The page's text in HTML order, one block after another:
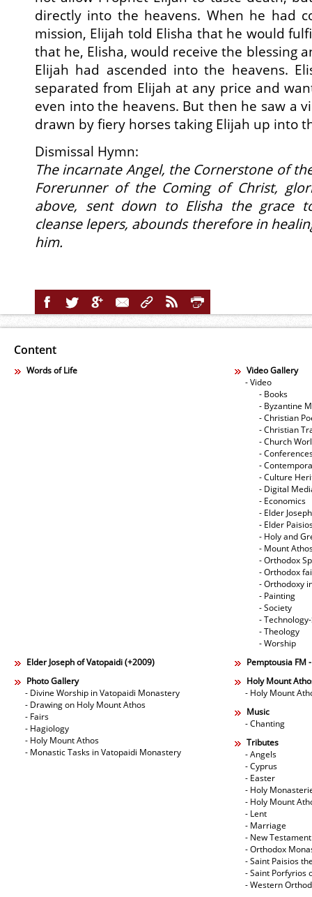
directly into the heavens. When he had
mission, Elijah told Elisha that he would
that he, Elisha, would receive the blessing
Elijah had ascended into the heavens.
separated from Elijah at any price and
even into the heavens. But then he saw a
drawn by fiery horses taking Elijah up into
Dismissal Hymn:
The incarnate Angel, the Cornerstone of
Forerunner of the Coming of Christ,
above, sent down to Elisha the grace
cleanse lepers, abounds therefore in
him.
Content
Words of Life
Video Gallery
- Video
- Books
- Byzantine
- Christian
- Christian
- Church
-
-
- Culture
- Digital
- Economics
- Elder
- Elder
- Holy and
- Mount
- Orthodox
- Orthodox
- Orthodoxy
- Painting
- Society
-
- Theology
- Worship
Elder Joseph of Vatopaidi (+2009)
Pemptousia FM
Photo Gallery
- Divine Worship in Vatopaidi Monastery
- Drawing on Holy Mount Athos
- Fairs
- Hagiology
- Holy Mount Athos
- Monastic Tasks in Vatopaidi Monastery
Holy Mount
- Holy Mount
Music
- Chanting
Tributes
- Angels
- Cyprus
- Easter
- Holy
- Holy Mount
- Lent
- Marriage
- New Testament
- Orthodox
- Saint Paisios
- Saint Porfyrios
- Western